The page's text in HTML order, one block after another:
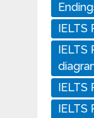
IELTS
IELTS
IELTS